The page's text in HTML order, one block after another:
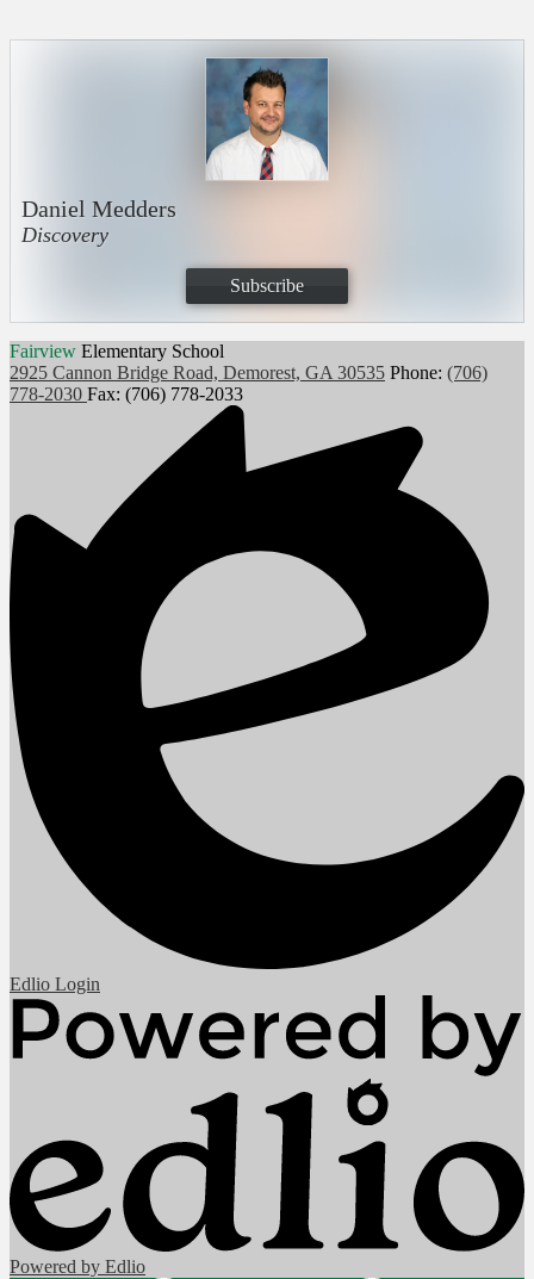
Daniel Medders
Discovery
Subscribe
Fairview Elementary School
2925 Cannon Bridge Road, Demorest, GA 30535 Phone: (706)
778-2030 Fax: (706) 778-2033
Edlio Login
Powered by Edlio